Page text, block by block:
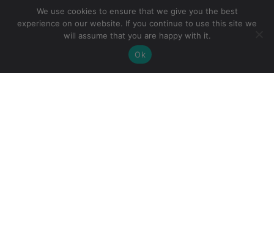
We use cookies to ensure that we give you the best
experience on our website. If you continue to use this site we
will assume that you are happy with it.
Ok